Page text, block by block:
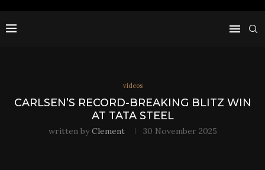
videos
CARLSEN’S RECORD-BREAKING BLITZ WIN
AT TATA STEEL
written byClement 30 November 2025